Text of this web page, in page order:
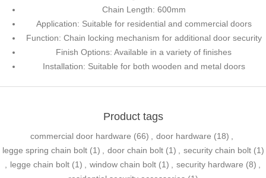
Chain Length: 600mm
Application: Suitable for residential and commercial doors
Function: Chain locking mechanism for additional door security
Finish Options: Available in a variety of finishes
Installation: Suitable for both wooden and metal doors
Product tags
commercial door hardware (66) , door hardware (18) ,
legge spring chain bolt (1) , door chain bolt (1) , security chain bolt (1)
, legge chain bolt (1) , window chain bolt (1) , security hardware (8) ,